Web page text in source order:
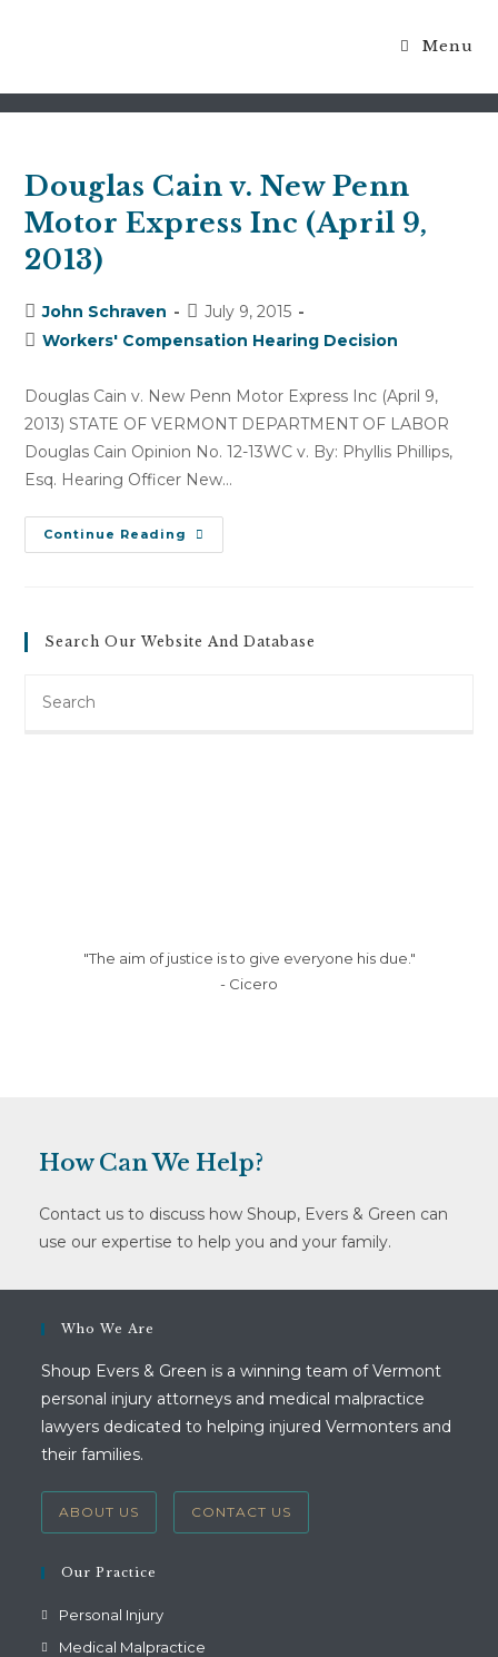
Menu
Douglas Cain v. New Penn
Motor Express Inc (April 9,
2013)
Post
author:
John Schraven
Post
published:
July 9, 2015
PostWorkers' Compensation Hearing Decision
Douglas Cain v. New Penn Motor Express Inc (April 9,
2013) STATE OF VERMONT DEPARTMENT OF LABOR
Douglas Cain Opinion No. 12-13WC v. By: Phyllis Phillips,
Esq. Hearing Officer New…
Continue Reading Douglas
Cain
Inc
Search Our Website And Database
this
"The aim of justice is to give everyone his due."
- Cicero
How Can We Help?
Contact us to discuss how Shoup, Evers & Green can
use our expertise to help you and your family.
Who We Are
Shoup Evers & Green is a winning team of Vermont
personal injury attorneys and medical malpractice
lawyers dedicated to helping injured Vermonters and
their families.
ABOUT US CONTACT US
Our Practice
Personal Injury
Medical Malpractice